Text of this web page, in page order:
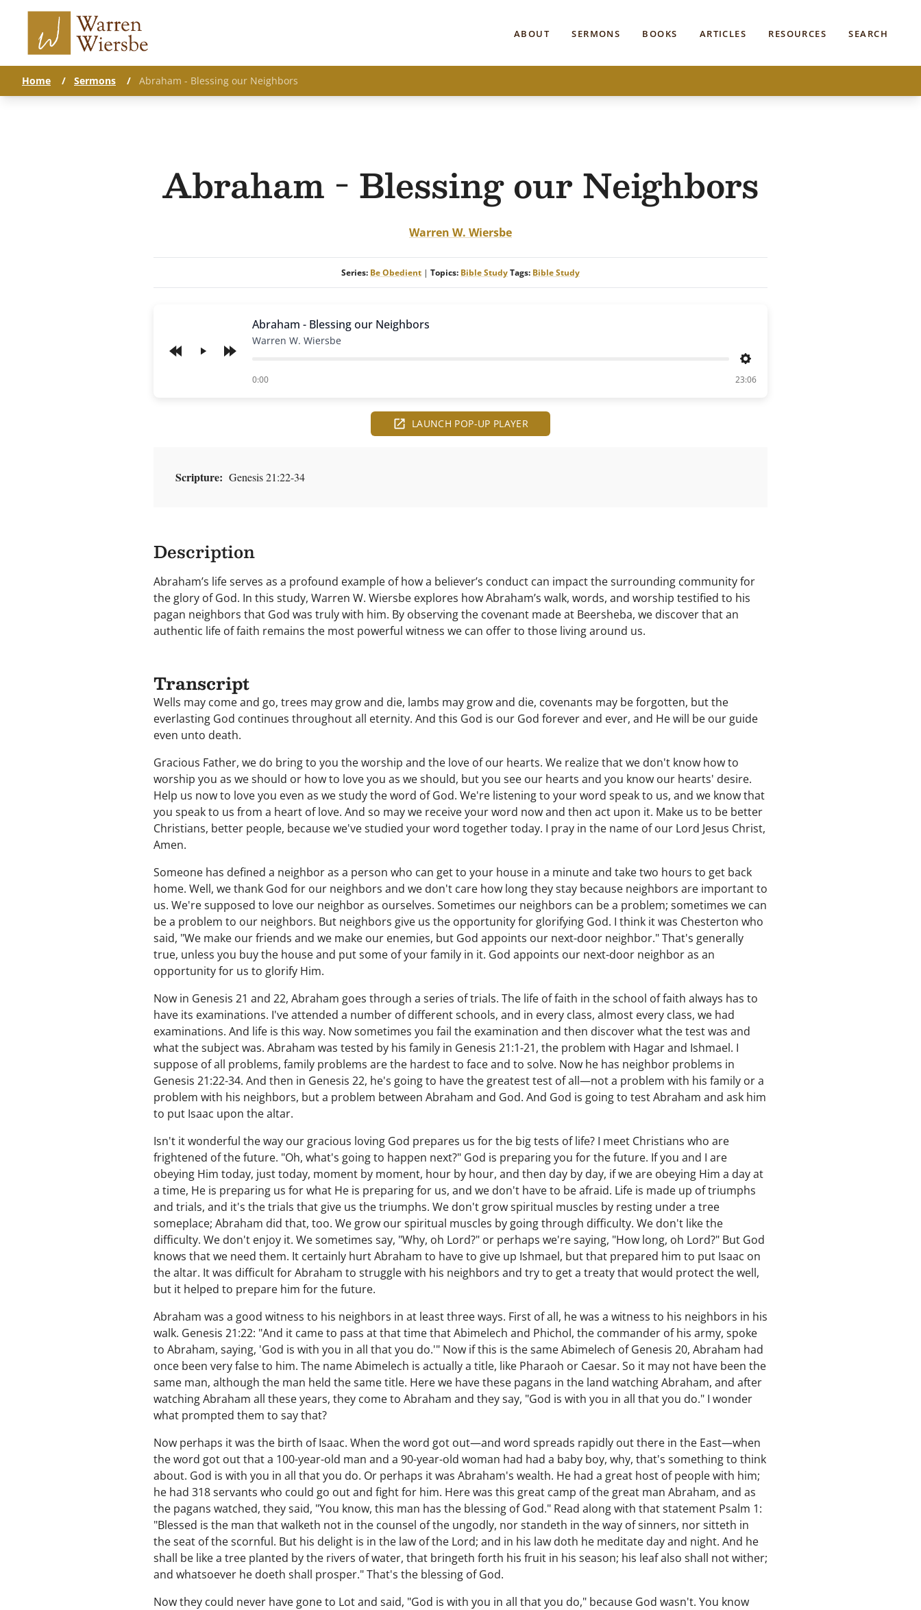
ABOUT SERMONS BOOKS ARTICLES RESOURCES SEARCH
Home / Sermons / Abraham - Blessing our Neighbors
Abraham - Blessing our Neighbors
Warren W. Wiersbe
Series: Be Obedient | Topics: Bible StudyTags: Bible Study
Play
Abraham - Blessing our Neighbors
Warren W. Wiersbe
Settings
0:00
of 23:06
LAUNCH POP-UP PLAYER
Scripture: Genesis 21:22-34
Description
Abraham’s life serves as a profound example of how a believer’s conduct can impact the surrounding community for
the glory of God. In this study, Warren W. Wiersbe explores how Abraham’s walk, words, and worship testified to his
pagan neighbors that God was truly with him. By observing the covenant made at Beersheba, we discover that an
authentic life of faith remains the most powerful witness we can offer to those living around us.
Transcript
Wells may come and go, trees may grow and die, lambs may grow and die, covenants may be forgotten, but the
everlasting God continues throughout all eternity. And this God is our God forever and ever, and He will be our guide
even unto death.
Gracious Father, we do bring to you the worship and the love of our hearts. We realize that we don't know how to
worship you as we should or how to love you as we should, but you see our hearts and you know our hearts' desire.
Help us now to love you even as we study the word of God. We're listening to your word speak to us, and we know that
you speak to us from a heart of love. And so may we receive your word now and then act upon it. Make us to be better
Christians, better people, because we've studied your word together today. I pray in the name of our Lord Jesus Christ,
Amen.
Someone has defined a neighbor as a person who can get to your house in a minute and take two hours to get back
home. Well, we thank God for our neighbors and we don't care how long they stay because neighbors are important to
us. We're supposed to love our neighbor as ourselves. Sometimes our neighbors can be a problem; sometimes we can
be a problem to our neighbors. But neighbors give us the opportunity for glorifying God. I think it was Chesterton who
said, "We make our friends and we make our enemies, but God appoints our next-door neighbor." That's generally
true, unless you buy the house and put some of your family in it. God appoints our next-door neighbor as an
opportunity for us to glorify Him.
Now in Genesis 21 and 22, Abraham goes through a series of trials. The life of faith in the school of faith always has to
have its examinations. I've attended a number of different schools, and in every class, almost every class, we had
examinations. And life is this way. Now sometimes you fail the examination and then discover what the test was and
what the subject was. Abraham was tested by his family in Genesis 21:1-21, the problem with Hagar and Ishmael. I
suppose of all problems, family problems are the hardest to face and to solve. Now he has neighbor problems in
Genesis 21:22-34. And then in Genesis 22, he's going to have the greatest test of all—not a problem with his family or a
problem with his neighbors, but a problem between Abraham and God. And God is going to test Abraham and ask him
to put Isaac upon the altar.
Isn't it wonderful the way our gracious loving God prepares us for the big tests of life? I meet Christians who are
frightened of the future. "Oh, what's going to happen next?" God is preparing you for the future. If you and I are
obeying Him today, just today, moment by moment, hour by hour, and then day by day, if we are obeying Him a day at
a time, He is preparing us for what He is preparing for us, and we don't have to be afraid. Life is made up of triumphs
and trials, and it's the trials that give us the triumphs. We don't grow spiritual muscles by resting under a tree
someplace; Abraham did that, too. We grow our spiritual muscles by going through difficulty. We don't like the
difficulty. We don't enjoy it. We sometimes say, "Why, oh Lord?" or perhaps we're saying, "How long, oh Lord?" But God
knows that we need them. It certainly hurt Abraham to have to give up Ishmael, but that prepared him to put Isaac on
the altar. It was difficult for Abraham to struggle with his neighbors and try to get a treaty that would protect the well,
but it helped to prepare him for the future.
Abraham was a good witness to his neighbors in at least three ways. First of all, he was a witness to his neighbors in his
walk. Genesis 21:22: "And it came to pass at that time that Abimelech and Phichol, the commander of his army, spoke
to Abraham, saying, 'God is with you in all that you do.'" Now if this is the same Abimelech of Genesis 20, Abraham had
once been very false to him. The name Abimelech is actually a title, like Pharaoh or Caesar. So it may not have been the
same man, although the man held the same title. Here we have these pagans in the land watching Abraham, and after
watching Abraham all these years, they come to Abraham and they say, "God is with you in all that you do." I wonder
what prompted them to say that?
Now perhaps it was the birth of Isaac. When the word got out—and word spreads rapidly out there in the East—when
the word got out that a 100-year-old man and a 90-year-old woman had had a baby boy, why, that's something to think
about. God is with you in all that you do. Or perhaps it was Abraham's wealth. He had a great host of people with him;
he had 318 servants who could go out and fight for him. Here was this great camp of the great man Abraham, and as
the pagans watched, they said, "You know, this man has the blessing of God." Read along with that statement Psalm 1:
"Blessed is the man that walketh not in the counsel of the ungodly, nor standeth in the way of sinners, nor sitteth in
the seat of the scornful. But his delight is in the law of the Lord; and in his law doth he meditate day and night. And he
shall be like a tree planted by the rivers of water, that bringeth forth his fruit in his season; his leaf also shall not wither;
and whatsoever he doeth shall prosper." That's the blessing of God.
Now they could never have gone to Lot and said, "God is with you in all that you do," because God wasn't. You know